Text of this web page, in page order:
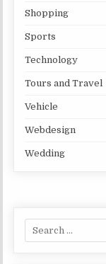
Shopping
Sports
Technology
Tours and Travel
Vehicle
Webdesign
Wedding
Search for: